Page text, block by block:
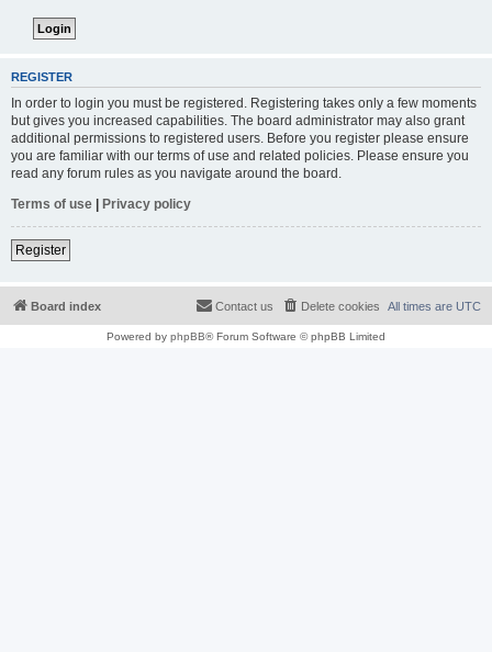
REGISTER
In order to login you must be registered. Registering takes only a few moments
but gives you increased capabilities. The board administrator may also grant
additional permissions to registered users. Before you register please ensure
you are familiar with our terms of use and related policies. Please ensure you
read any forum rules as you navigate around the board.
Terms of use | Privacy policy
Register
Board index All times are UTC
Delete cookies
Contact us
Powered by phpBB® Forum Software © phpBB Limited